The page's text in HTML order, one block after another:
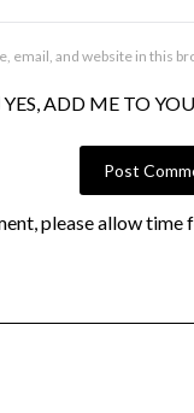
email, and website in this
YES, ADD ME TO
please allow